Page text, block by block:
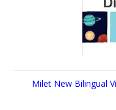
Milet New Bilingual